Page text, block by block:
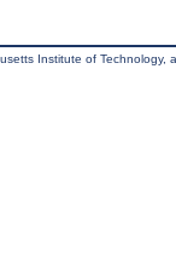
Institute of Technology,